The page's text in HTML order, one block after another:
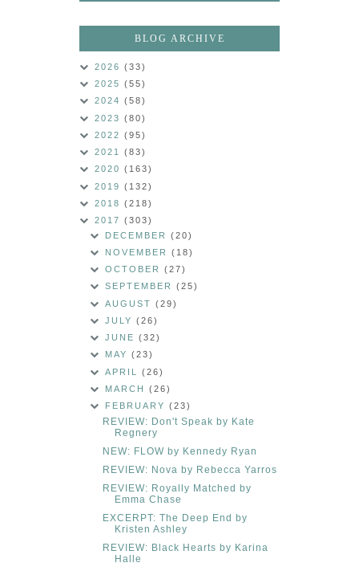
BLOG ARCHIVE
2026 (33)
2025 (55)
2024 (58)
2023 (80)
2022 (95)
2021 (83)
2020 (163)
2019 (132)
2018 (218)
2017 (303)
DECEMBER(20)
NOVEMBER(18)
OCTOBER(27)
SEPTEMBER(25)
AUGUST(29)
JULY(26)
JUNE(32)
MAY(23)
APRIL(26)
MARCH(26)
FEBRUARY(23)
REVIEW: Don't Speak by Kate
Regnery
NEW: FLOW by Kennedy Ryan
REVIEW: Nova by Rebecca Yarros
REVIEW: Royally Matched by
Emma Chase
EXCERPT: The Deep End by
Kristen Ashley
REVIEW: Black Hearts by Karina
Halle